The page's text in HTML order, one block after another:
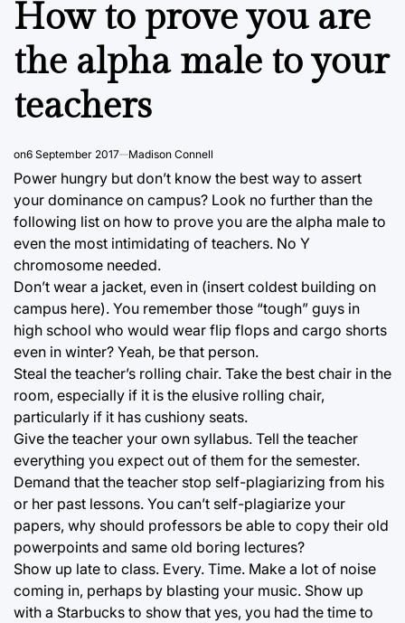
How to prove you are
the alpha male to your
teachers
on6 September 2017 Madison Connell
Power hungry but don’t know the best way to assert
your dominance on campus? Look no further than the
following list on how to prove you are the alpha male to
even the most intimidating of teachers. No Y
chromosome needed.
Don’t wear a jacket, even in (insert coldest building on
campus here). You remember those “tough” guys in
high school who would wear flip flops and cargo shorts
even in winter? Yeah, be that person.
Steal the teacher’s rolling chair. Take the best chair in the
room, especially if it is the elusive rolling chair,
particularly if it has cushiony seats.
Give the teacher your own syllabus. Tell the teacher
everything you expect out of them for the semester.
Demand that the teacher stop self-plagiarizing from his
or her past lessons. You can’t self-plagiarize your
papers, why should professors be able to copy their old
powerpoints and same old boring lectures?
Show up late to class. Every. Time. Make a lot of noise
coming in, perhaps by blasting your music. Show up
with a Starbucks to show that yes, you had the time to